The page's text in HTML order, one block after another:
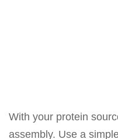
With your protein
assembly. Use a